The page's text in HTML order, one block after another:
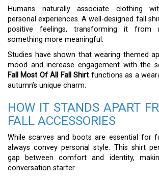
Humans naturally associate clothing
personal experiences. A well-designed fall
positive feelings, transforming it from
something more meaningful.
Studies have shown that wearing themed
mood and increase engagement with the
Fall Most Of All Fall Shirt functions as a
autumn’s unique charm.
HOW IT STANDS APART
FALL ACCESSORIES
While scarves and boots are essential for
always convey personal style. This shirt
gap between comfort and identity,
conversation starter.